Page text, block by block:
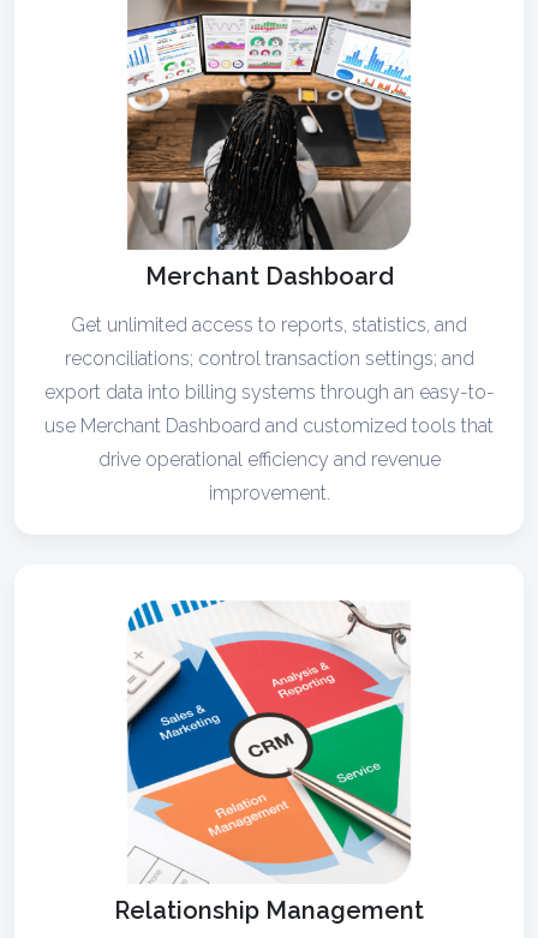
Merchant Dashboard
Get unlimited access to reports, statistics, and
reconciliations; control transaction settings; and
export data into billing systems through an easy-to-
use Merchant Dashboard and customized tools that
drive operational efficiency and revenue
improvement.
Relationship Management